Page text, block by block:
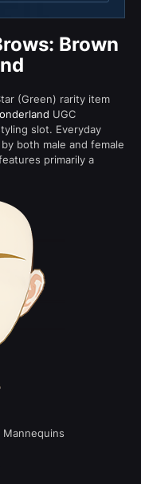
Brown
(Green) rarity item
UGC
slot. Everyday
both male and female
primarily a
Mannequins